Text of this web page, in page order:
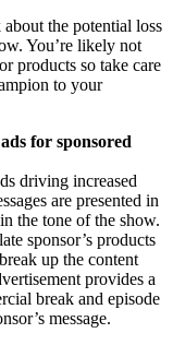
the potential loss
You’re likely not
products so take care
to your
for sponsored
driving increased
are presented in
the tone of the show.
sponsor’s products
up the content
provides a
break and episode
message.